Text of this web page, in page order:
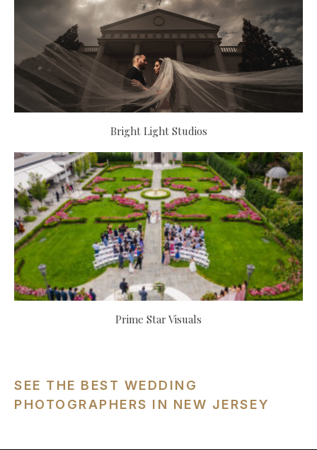
Bright Light Studios
Prime Star Visuals
SEE THE BEST WEDDING
PHOTOGRAPHERS IN NEW JERSEY